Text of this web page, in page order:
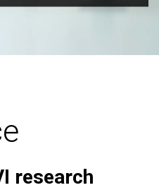
research